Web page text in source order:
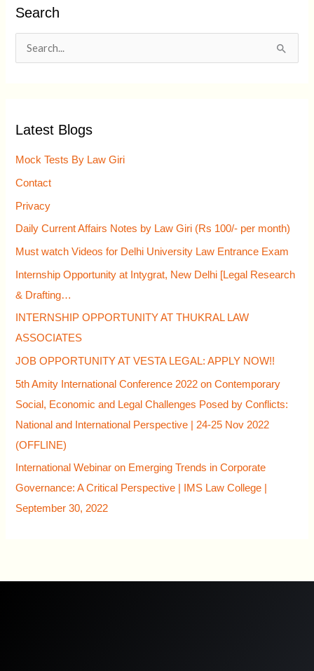
Search
c
h
:
Latest Blogs
Mock Tests By Law Giri
Contact
Privacy
Daily Current Affairs Notes by Law Giri (Rs 100/- per month)
Must watch Videos for Delhi University Law Entrance Exam
Internship Opportunity at Intygrat, New Delhi [Legal Research
& Drafting…
INTERNSHIP OPPORTUNITY AT THUKRAL LAW
ASSOCIATES
JOB OPPORTUNITY AT VESTA LEGAL: APPLY NOW!!
5th Amity International Conference 2022 on Contemporary
Social, Economic and Legal Challenges Posed by Conflicts:
National and International Perspective | 24-25 Nov 2022
(OFFLINE)
International Webinar on Emerging Trends in Corporate
Governance: A Critical Perspective | IMS Law College |
September 30, 2022